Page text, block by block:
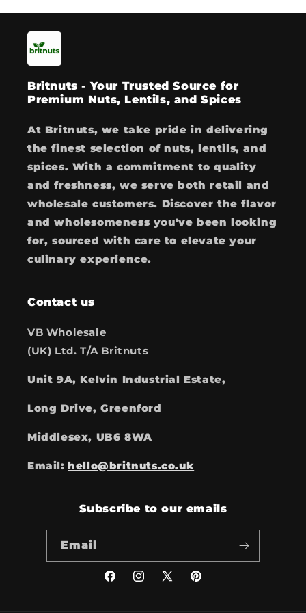
Britnuts - Your Trusted Source for
Premium Nuts, Lentils, and Spices
At Britnuts, we take pride in delivering
the finest selection of nuts, lentils, and
spices. With a commitment to quality
and freshness, we serve both retail and
wholesale customers. Discover the flavor
and wholesomeness you've been looking
for, sourced with care to elevate your
culinary experience.
Contact us
VB Wholesale
(UK) Ltd. T/A Britnuts
Unit 9A, Kelvin Industrial Estate,
Long Drive, Greenford
Middlesex, UB6 8WA
Email:hello@britnuts.co.uk
Subscribe to our emails
Email
FacebookInstagram
X
Pinterest